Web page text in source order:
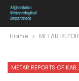
Home METAR
METAR REPORTS OF KABUL INTERNATIONAL AIRPORT